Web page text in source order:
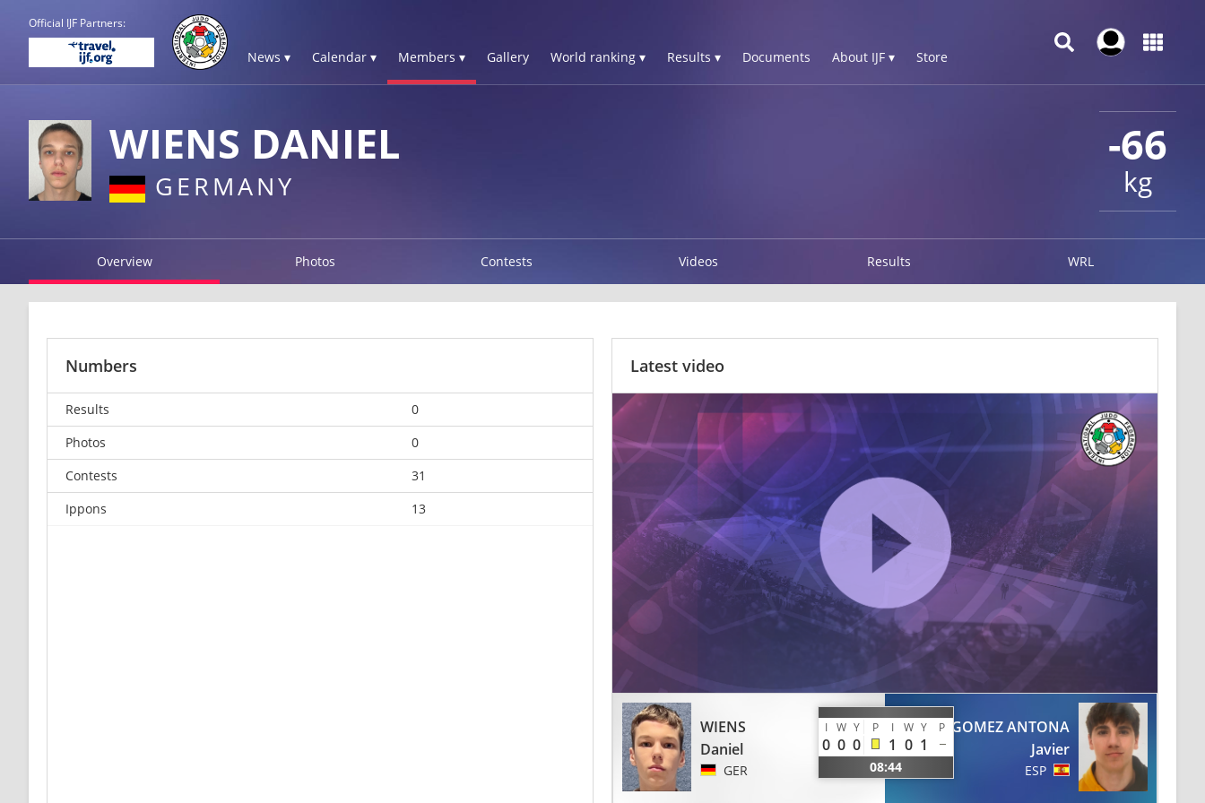
Official IJF Partners:
News ▾ Calendar ▾ Members ▾ Gallery World ranking ▾ Results ▾ Documents About IJF ▾ Store
-66
kg
WIENS DANIEL
GERMANY
Overview Photos Contests Videos Results WRL
Numbers
Results
0
Photos
0
Contests
31
Ippons
13
Latest video
WIENS
Daniel
GER
I W Y P I W Y P
0 0 0 1 0 1
08:44
GOMEZ ANTONA
Javier
ESP